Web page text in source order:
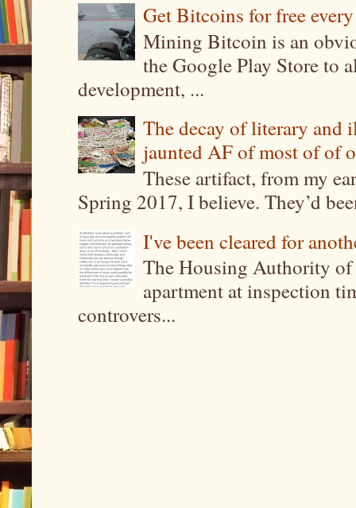
Get Bitcoins for free
Mining Bitcoin is an
the Google Play Store to
development, ...
The decay of literary and
jaunted AF of most of of
These artifact, from my
Spring 2017, I believe. They’d
I've been cleared for
The Housing Authority
apartment at inspection
controvers...